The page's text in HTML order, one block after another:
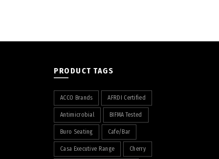
PRODUCT TAGS
ACCO Brands AFRDI Certified
Antimicrobial BIFMA Tested
Buro Seating Cafe/Bar
Casa Executive Range Cherry